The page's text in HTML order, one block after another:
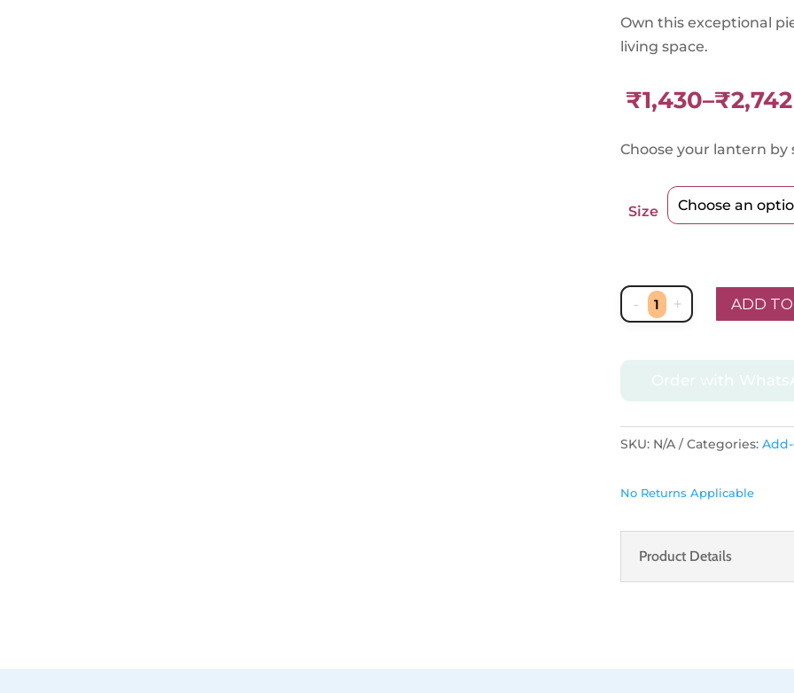
Own this exceptional
living space.
₹1,430–₹2,742
Price
₹1,430
through
₹2,742
Choose your lantern by
Size
-
Arabian
Metal
Lantern
antique
+ ADD
Order with
SKU: N/A Categories:
No Returns Applicable
Product Details